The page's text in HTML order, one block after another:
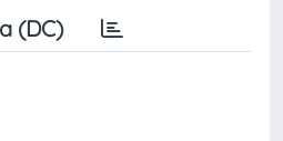
(DC)